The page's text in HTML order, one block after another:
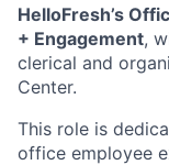
HelloFresh’s
+ Engagement,
clerical and
Center.
This role is
office employee